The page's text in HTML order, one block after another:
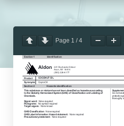
Page 1 /4